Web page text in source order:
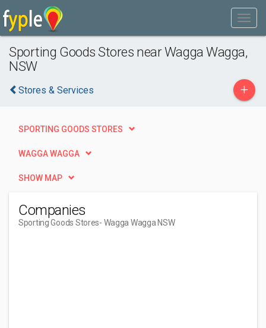
Sporting Goods Stores near Wagga Wagga,
NSW
Stores & Services +
SPORTING GOODS STORES
WAGGA WAGGA
SHOW MAP
Companies
Sporting Goods Stores- Wagga Wagga NSW